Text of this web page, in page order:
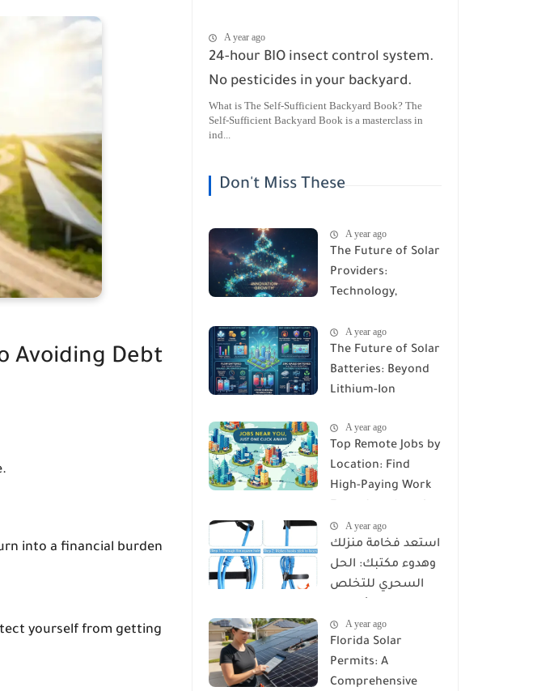
Avoiding Debt
into a financial burden
yourself from getting
A year ago
24-hour BIO insect control system.
No pesticides in your backyard.
What is The Self-Sufficient Backyard Book? The
Self-Sufficient Backyard Book is a masterclass in
ind...
Don't Miss These
A year ago
The Future of Solar
Providers:
Technology,
Predictions for
2026
A year ago
The Future of Solar
Batteries: Beyond
Lithium-Ion
A year ago
Top Remote Jobs by
Location: Find
High-Paying Work
2025A year ago
استعد فخامة منزلك
وهدوء مكتبك: الحل
السحري للتخلص
مع Reusable Cable
Ties Wire Cord
Organizer
A year ago
Florida Solar
Permits: A
Comprehensive